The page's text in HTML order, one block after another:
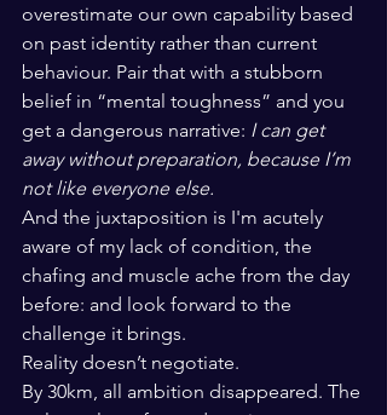
overestimate our own capability based
on past identity rather than current
behaviour. Pair that with a stubborn
belief in “mental toughness” and you
get a dangerous narrative: I can get
away without preparation, because I’m
not like everyone else.
And the juxtaposition is I'm acutely
aware of my lack of condition, the
chafing and muscle ache from the day
before: and look forward to the
challenge it brings.
Reality doesn’t negotiate.
By 30km, all ambition disappeared. The